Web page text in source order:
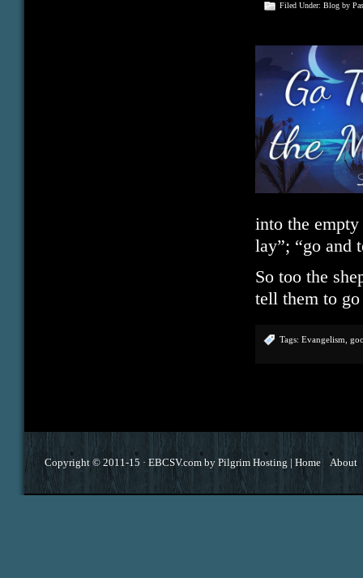
Filed Under: Blog by
into the
lay”; “go and
So too the
tell them to
Tags: Evangelism
Copyright © 2011-15 · EBCSV.com by Pilgrim Hosting Home About